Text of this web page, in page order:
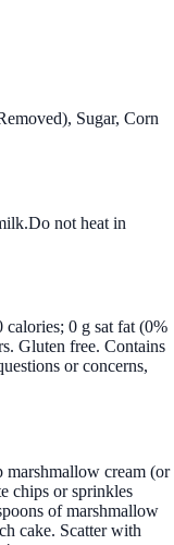
Sugar, Corn
not heat in
0 g sat fat (0%
Gluten free. Contains
or concerns,
marshmallow cream (or
chips or sprinkles
of marshmallow
cake. Scatter with